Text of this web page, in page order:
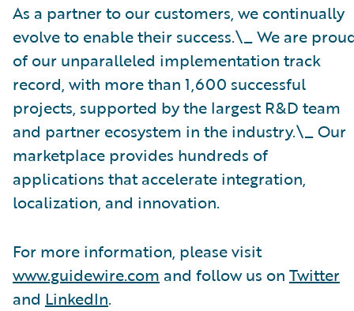
As a partner to our customers, we continually
evolve to enable their success.\_ We are
of our unparalleled implementation track
record, with more than 1,600 successful
projects, supported by the largest R&D team
and partner ecosystem in the industry.\_ Our
marketplace provides hundreds of
applications that accelerate integration,
localization, and innovation.
For more information, please visit
www.guidewire.com and follow us on Twitter
and LinkedIn.